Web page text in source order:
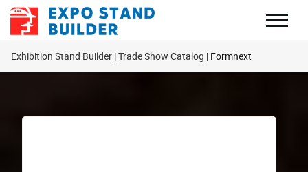
Skip
Exhibition Stand Builder Trade Show Catalog Formnext